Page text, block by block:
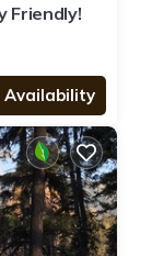
Friendly!
Availability